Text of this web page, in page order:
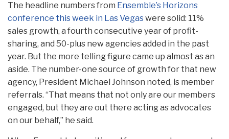
The headline numbers from Ensemble’s Horizons
conference this week in Las Vegaswere solid: 11%
sales growth, a fourth consecutive year of profit-
sharing, and 50-plus new agencies added in the past
year. But the more telling figure came up almost as an
aside. The number-one source of growth for that new
agency, President Michael Johnson noted, is member
referrals. “That means that not only are our members
engaged, but they are out there acting as advocates
on our behalf,” he said.